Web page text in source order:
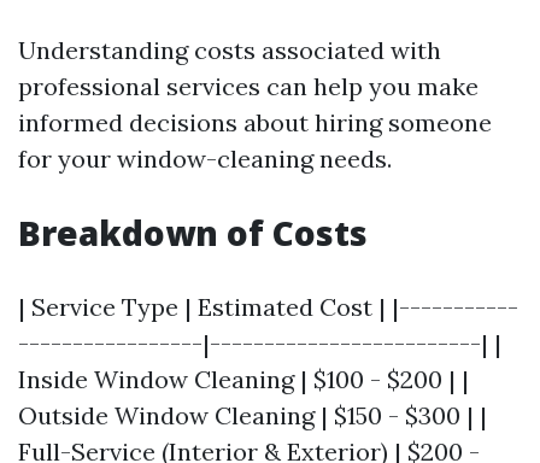
Understanding costs associated with
professional services can help you make
informed decisions about hiring someone
for your window-cleaning needs.
Breakdown of Costs
| Service Type | Estimated Cost | |-----------
-----------------|-------------------------| |
Inside Window Cleaning | $100 - $200 | |
Outside Window Cleaning | $150 - $300 | |
Full-Service (Interior & Exterior) | $200 -